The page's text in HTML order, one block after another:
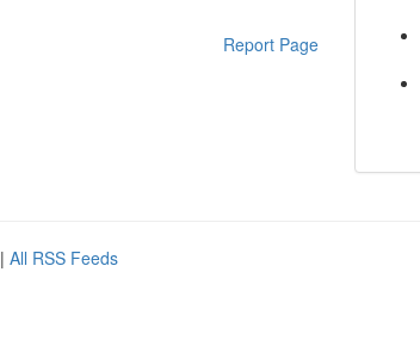
Report Page
| All RSS Feeds